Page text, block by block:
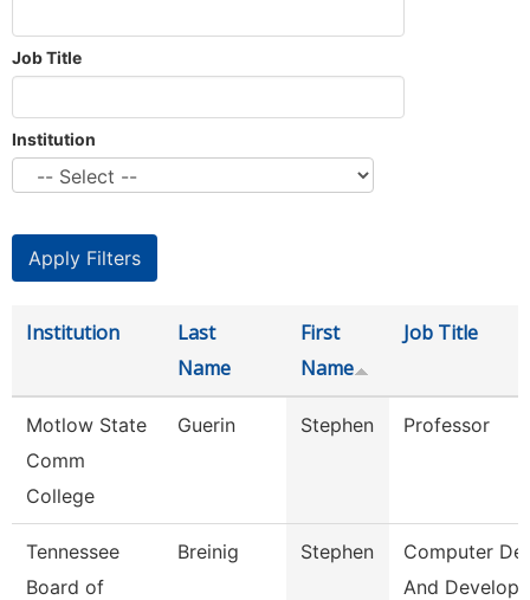
Job Title
Institution
Institution
Last
Name
First
Name
Job Title
Motlow State
Comm
College
Guerin Stephen Professor
Tennessee
Board of
Breinig Stephen
Computer
And